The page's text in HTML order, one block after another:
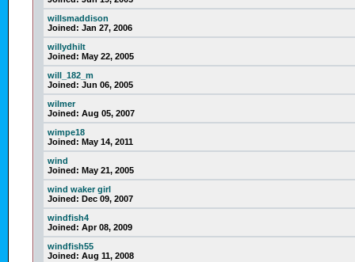
willsmaddison
Joined: Jan 27, 2006
willydhilt
Joined: May 22, 2005
will_182_m
Joined: Jun 06, 2005
wilmer
Joined: Aug 05, 2007
wimpe18
Joined: May 14, 2011
wind
Joined: May 21, 2005
wind waker girl
Joined: Dec 09, 2007
windfish4
Joined: Apr 08, 2009
windfish55
Joined: Aug 11, 2008